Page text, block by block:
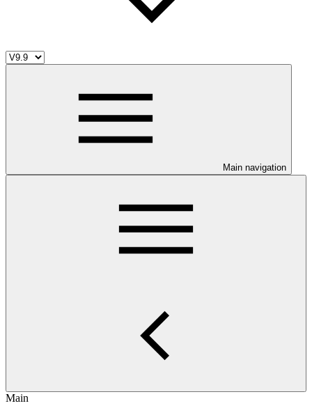
Main navigation
Main